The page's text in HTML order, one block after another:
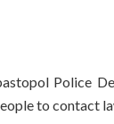
Police
to contact